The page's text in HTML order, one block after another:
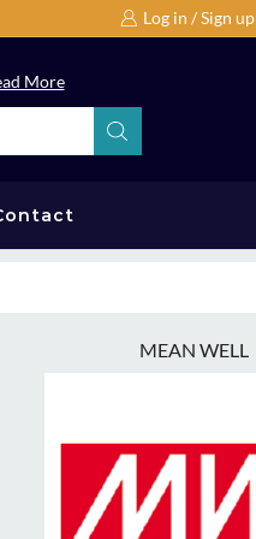
Log in / Sign up
More
MEAN WELL